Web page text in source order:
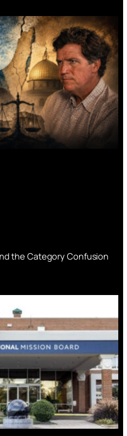
the Category Confusion